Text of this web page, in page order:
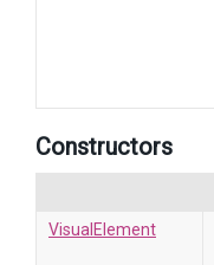
Constructors
VisualElement